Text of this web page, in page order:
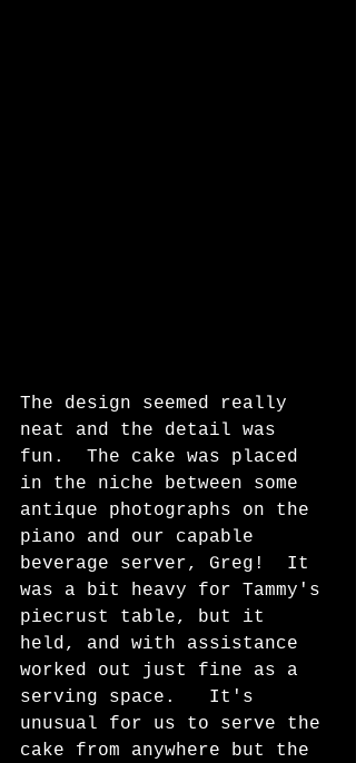
The design seemed really
neat and the detail was
fun.  The cake was placed
in the niche between some
antique photographs on the
piano and our capable
beverage server, Greg!  It
was a bit heavy for Tammy's
piecrust table, but it
held, and with assistance
worked out just fine as a
serving space.   It's
unusual for us to serve the
cake from anywhere but the